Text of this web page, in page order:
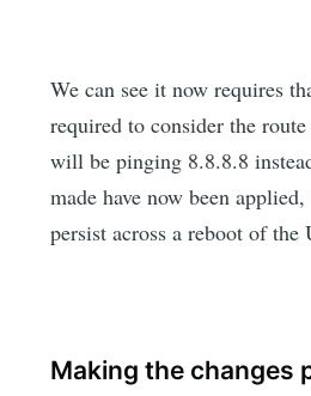
We can see it now requires
required to consider the
will be pinging 8.8.8.8
made have now been
persist across a reboot of the
Making the changes